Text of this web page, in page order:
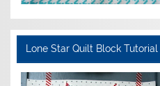
Lone Star Quilt Block Tutorial